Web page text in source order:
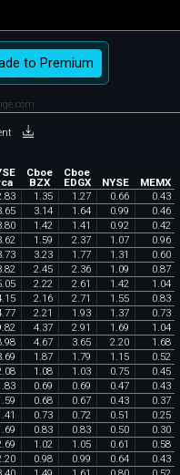
to Premium
Cboe
BZX
Cboe
EDGX NYSE
MEMX
.83 1 .35 1 .27 0.66 0.43
.65 3.14 1 .64 0.99 0.46
.80 1 .42 1 .41 0.92 0.42
.62 1 .59 2.37 1 .07 0.96
.73 3.23 1 .77 1 .31 0.60
.82 2.45 2.36 1 .09 0.87
.05 2.22 2.61 1 .42 1 .04
.15 2.16 2.71 1 .55 0.83
.77 2.21 1 .93 1 .37 0.73
.82 4.37 2.91 1 .69 1 .04
.98 4.67 3.65 2.20 1 .68
.69 1 .87 1 .79 1 .15 0.52
.08 1 .08 1 .03 0.75 0.45
.83 0.69 0.69 0.47 0.43
.59 0.68 0.67 0.43 0.37
.41 0.73 0.72 0.51 0.25
.69 0.83 0.83 0.50 0.30
.69 1 .02 1 .05 0.61 0.58
.20 0.98 0.99 0.64 0.43